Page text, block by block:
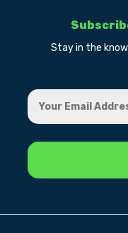
Stay in the